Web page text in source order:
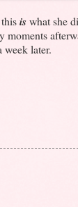
iswhat she
moments
week later.